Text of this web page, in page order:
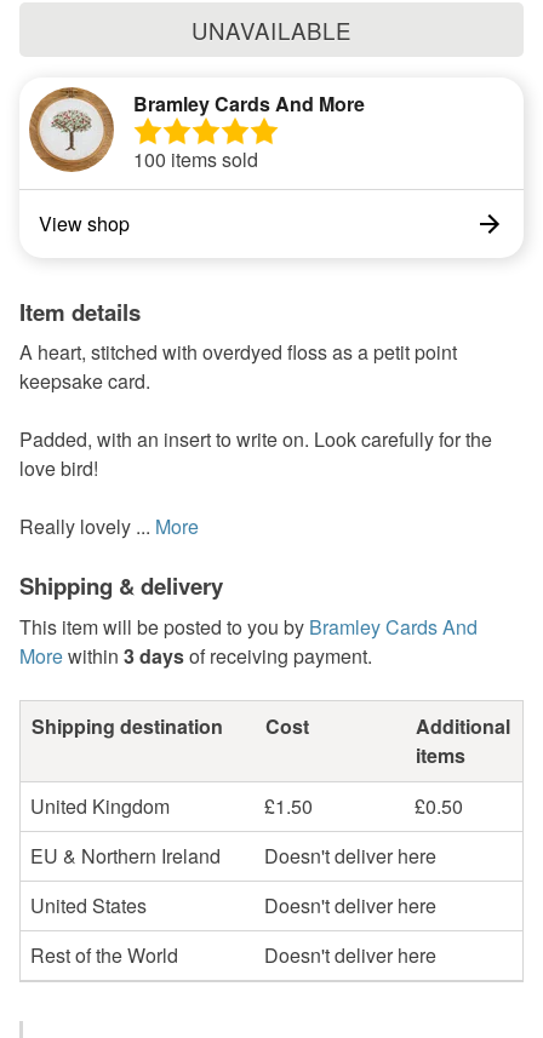
UNAVAILABLE
Bramley Cards And More
100 items sold
View shop
Item details
A heart, stitched with overdyed floss as a petit point
keepsake card.
Padded, with an insert to write on. Look carefully for the
love bird!
Really lovely ... More
Shipping & delivery
This item will be posted to you by Bramley Cards And
Morewithin 3 daysof receiving payment.
Shipping destination Cost
Additional
items
United Kingdom
£1.50
£0.50
EU & Northern Ireland
Doesn't deliver here
United States
Doesn't deliver here
Rest of the World
Doesn't deliver here